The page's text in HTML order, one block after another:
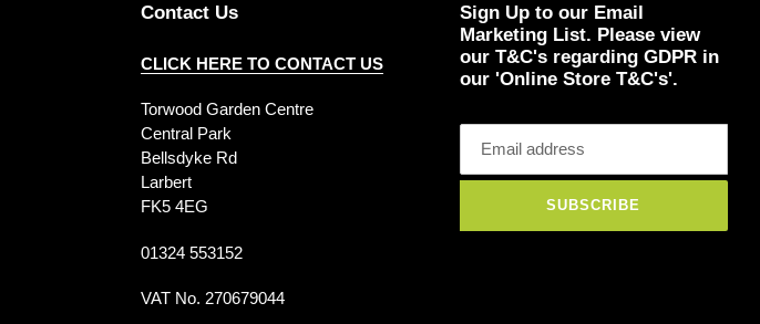
Contact Us
CLICK HERE TO CONTACT US
Torwood Garden Centre
Central Park
Bellsdyke Rd
Larbert
FK5 4EG
01324 553152
VAT No. 270679044
Sign Up to our Email
Marketing List. Please view
our T&C's regarding GDPR in
our 'Online Store T&C's'.
SUBSCRIBE